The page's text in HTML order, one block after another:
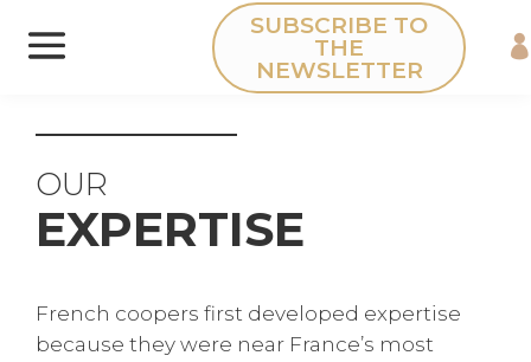
Cookies management panel SUBSCRIBE TO
THE
NEWSLETTER
OUR
EXPERTISE
French coopers first developed expertise
because they were near France’s most